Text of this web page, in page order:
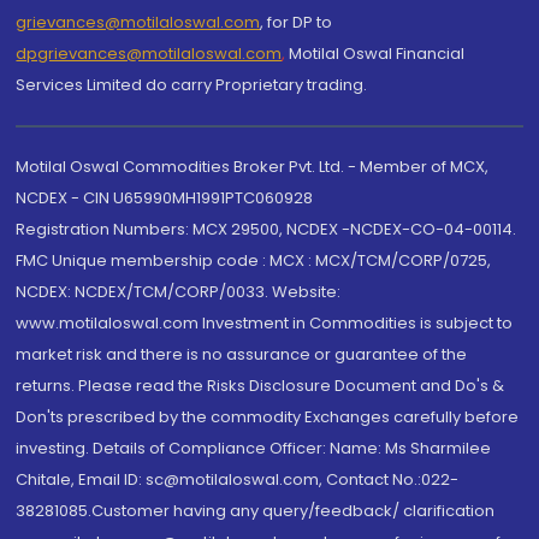
grievances@motilaloswal.com, for DP to
dpgrievances@motilaloswal.com, Motilal Oswal Financial
Services Limited do carry Proprietary trading.
Motilal Oswal Commodities Broker Pvt. Ltd. - Member of MCX,
NCDEX - CIN U65990MH1991PTC060928
Registration Numbers: MCX 29500, NCDEX -NCDEX-CO-04-00114.
FMC Unique membership code : MCX : MCX/TCM/CORP/0725,
NCDEX: NCDEX/TCM/CORP/0033. Website:
www.motilaloswal.com Investment in Commodities is subject to
market risk and there is no assurance or guarantee of the
returns. Please read the Risks Disclosure Document and Do's &
Don'ts prescribed by the commodity Exchanges carefully before
investing. Details of Compliance Officer: Name: Ms Sharmilee
Chitale, Email ID: sc@motilaloswal.com, Contact No.:022-
38281085.Customer having any query/feedback/ clarification